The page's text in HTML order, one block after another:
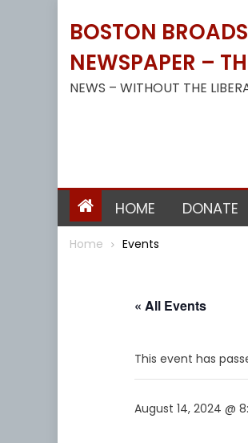
BOSTON
NEWSPAPER –
NEWS – WITHOUT THE
HOME DONATE
Home Events
« All Events
This event has
August 14, 2024 @